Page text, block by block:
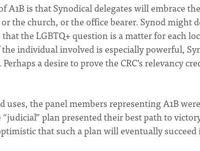
A1B is that Synodical delegates will embrace
the church, or the office bearer. Synod might
the LGBTQ+ question is a matter for each
individual involved is especially powerful,
a desire to prove the CRC’s relevancy
uses, the panel members representing A1B
plan presented their best path to
that such a plan will eventually